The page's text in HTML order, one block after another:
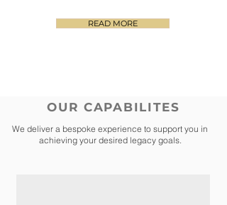
READ MORE
OUR CAPABILITES
We deliver a bespoke experience to support you in
achieving your desired legacy goals.